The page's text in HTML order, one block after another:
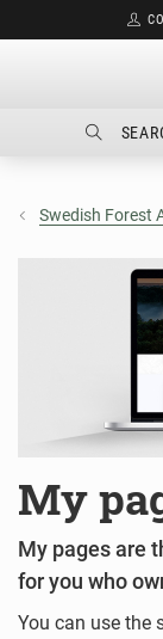
Swedish Forest
My
My pages are
for you who
You can use the